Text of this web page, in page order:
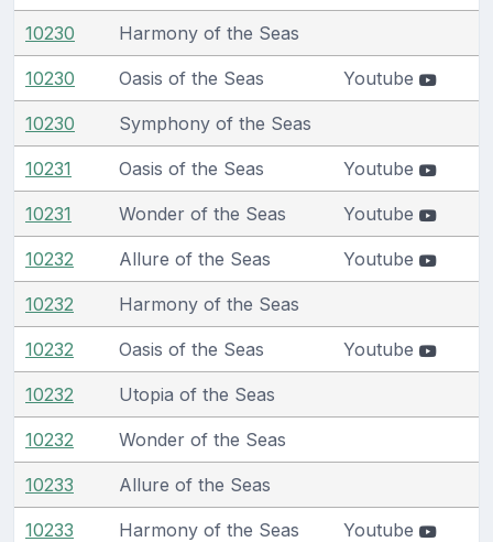
10230 Harmony of the Seas
10230 Oasis of the Seas Youtube
10230 Symphony of the Seas
10231 Oasis of the Seas Youtube
10231 Wonder of the Seas Youtube
10232 Allure of the Seas Youtube
10232 Harmony of the Seas
10232 Oasis of the Seas Youtube
10232 Utopia of the Seas
10232 Wonder of the Seas
10233 Allure of the Seas
10233 Harmony of the Seas Youtube